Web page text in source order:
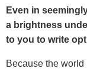
Even in
a brightness
to you to write
Because the